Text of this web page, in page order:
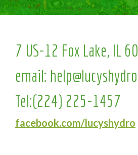
7 US-12 Fox Lake, IL
email:
Tel:(224) 225-1457
facebook.com/lucyshydro